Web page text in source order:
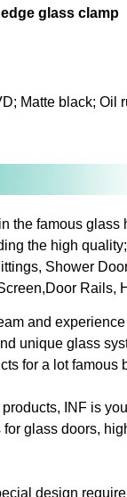
glass clamp
Matte black;
the famous
the high
Shower
Rails,
and
unique glass
for a lot
INF is
for glass doors,
design